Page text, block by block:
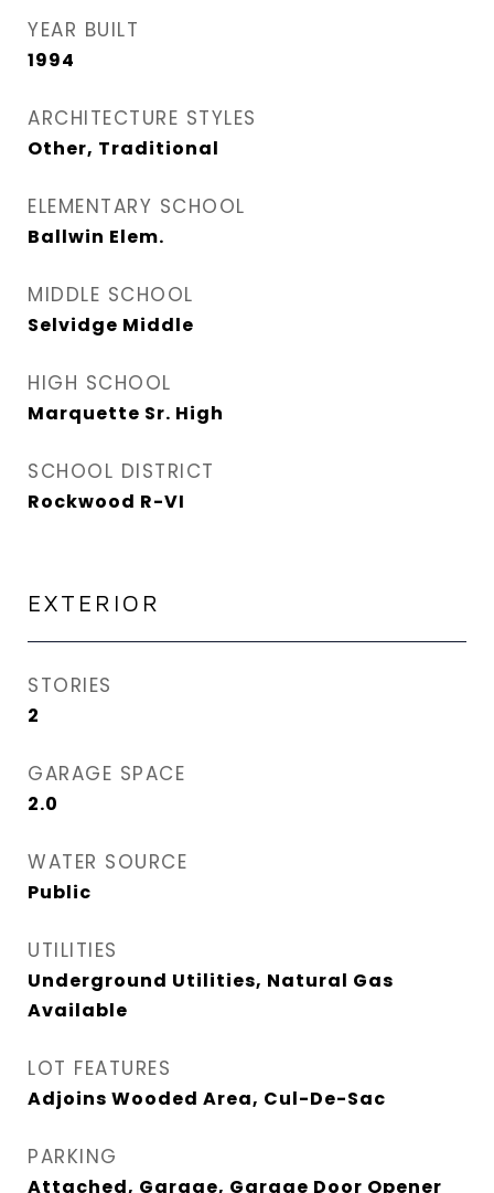
YEAR BUILT
1994
ARCHITECTURE STYLES
Other, Traditional
ELEMENTARY SCHOOL
Ballwin Elem.
MIDDLE SCHOOL
Selvidge Middle
HIGH SCHOOL
Marquette Sr. High
SCHOOL DISTRICT
Rockwood R-VI
EXTERIOR
STORIES
2
GARAGE SPACE
2.0
WATER SOURCE
Public
UTILITIES
Underground Utilities, Natural Gas
Available
LOT FEATURES
Adjoins Wooded Area, Cul-De-Sac
PARKING
Attached, Garage, Garage Door Opener